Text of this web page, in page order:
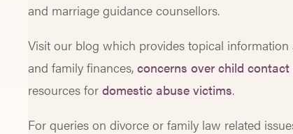
and marriage guidance counsellors.
Visit our blog which provides topical
and family finances,concerns over child
resources fordomestic abuse victims.
For queries on divorce or family law related